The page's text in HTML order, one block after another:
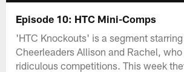
Episode 10: HTC Mini-Comps
'HTC Knockouts' is a segment
Cheerleaders Allison and Rachel,
ridiculous competitions. This week